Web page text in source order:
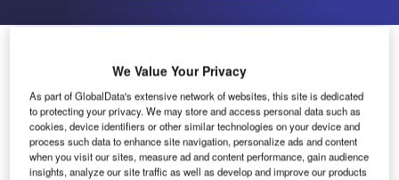
Protection Security
Technology incorporating artificial intelligence is
revolutionising the way airport perimeter security systems
work, preventing vandalism and removing the threat of
We Value Your Privacy
As part of GlobalData's extensive network of websites, this site is dedicated
to protecting your privacy. We may store and access personal data such as
cookies, device identifiers or other similar technologies on your device and
process such data to enhance site navigation, personalize ads and content
when you visit our sites, measure ad and content performance, gain audience
insights, analyze our site traffic as well as develop and improve our products